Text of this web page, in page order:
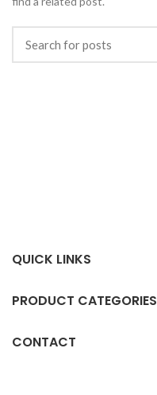
QUICK LINKS
PRODUCT CATEGORIES
CONTACT